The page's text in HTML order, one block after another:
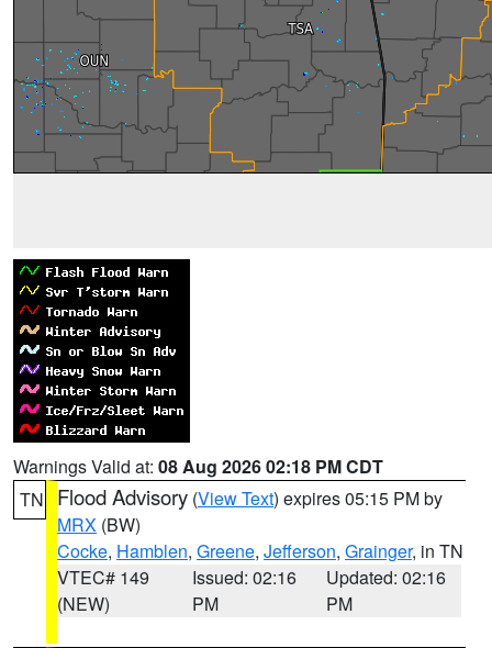
Warnings Valid at: 08 Aug 2026 02:18 PM CDT
TN
Flood Advisory (View Text) expires 05:15 PM by
MRX (BW)
Cocke, Hamblen, Greene, Jefferson, Grainger, in TN
VTEC# 149
(NEW)
Issued: 02:16
PM
Updated: 02:16
PM